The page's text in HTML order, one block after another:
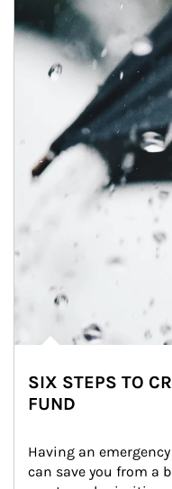
SIX STEPS TO
FUND
Having an
can save you from a